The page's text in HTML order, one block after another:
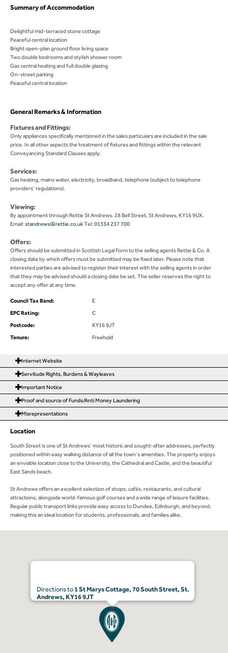
Summary of Accommodation
Delightful mid-terraced stone cottage
Peaceful central location
Bright open-plan ground floor living space
Two double bedrooms and stylish shower room
Gas central heating and full double glazing
On-street parking
Peaceful central location
General Remarks & Information
Fixtures and Fittings:
Only appliances specifically mentioned in the sales particulars are included in the sale
price. In all other aspects the treatment of fixtures and fittings within the relevant
Conveyancing Standard Clauses apply.
Services:
Gas heating, mains water, electricity, broadband, telephone (subject to telephone
providers’ regulations).
Viewing:
By appointment through Rettie St Andrews. 28 Bell Street, St Andrews, KY16 9UX.
Email: standrews@rettie.co.ukTel: 01334 237 700
Offers:
Offers should be submitted in Scottish Legal Form to the selling agents Rettie & Co. A
closing date by which offers must be submitted may be fixed later. Please note that
interested parties are advised to register their interest with the selling agents in order
that they may be advised should a closing date be set. The seller reserves the right to
accept any offer at any time.
Council Tax Band:
E
EPC Rating:
C
Postcode:
KY16 9JT
Tenure:
Freehold
Internet Website
Servitude Rights, Burdens & Wayleaves
Important Notice
Proof and source of Funds/Anti Money Laundering
Misrepresentations
Location
South Street is one of St Andrews’ most historic and sought-after addresses, perfectly
positioned within easy walking distance of all the town’s amenities. The property enjoys
an enviable location close to the University, the Cathedral and Castle, and the beautiful
East Sands beach.
St Andrews offers an excellent selection of shops, cafés, restaurants, and cultural
attractions, alongside world-famous golf courses and a wide range of leisure facilities.
Regular public transport links provide easy access to Dundee, Edinburgh, and beyond,
making this an ideal location for students, professionals, and families alike.
Directions to 1 St Marys Cottage, 70 South Street, St.
Andrews, KY16 9JT